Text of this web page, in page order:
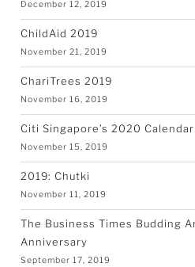
December 12, 2019
ChildAid 2019
November 21, 2019
ChariTrees 2019
November 16, 2019
Citi Singapore’s 2020
November 15, 2019
2019: Chutki
November 11, 2019
The Business Times Budding
Anniversary
September 17, 2019